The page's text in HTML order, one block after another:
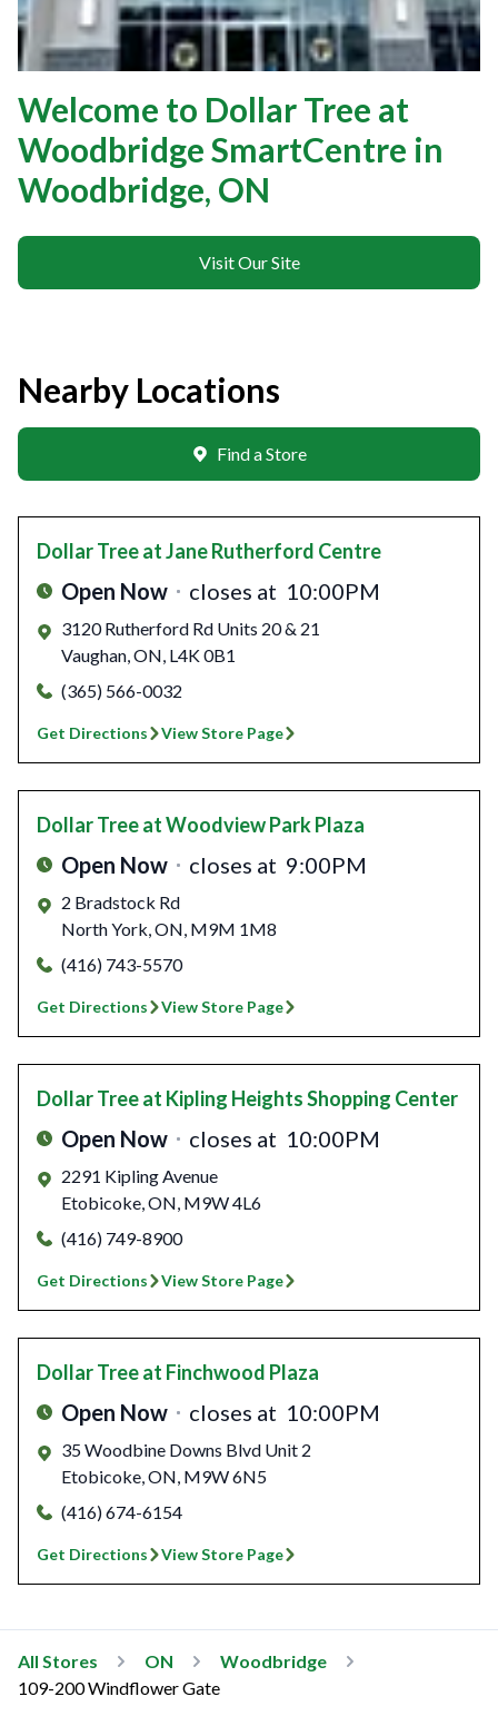
Welcome to Dollar Tree at
Woodbridge SmartCentre in
Woodbridge, ON
Visit Our Site
Nearby Locations
Find a Store
Dollar Treeat Jane Rutherford Centre
Open Now closes at 10:00PM
3120 Rutherford Rd Units 20 & 21
Vaughan,ON, L4K 0B1
(365) 566-0032
Get Directions View Store Page
Dollar Treeat Woodview Park Plaza
Open Now closes at 9:00PM
2 Bradstock Rd
North York,ON, M9M 1M8
(416) 743-5570
Get Directions View Store Page
Dollar Treeat Kipling Heights Shopping Center
Open Now closes at 10:00PM
2291 Kipling Avenue
Etobicoke,ON, M9W 4L6
(416) 749-8900
Get Directions View Store Page
Dollar Treeat Finchwood Plaza
Open Now closes at 10:00PM
35 Woodbine Downs Blvd Unit 2
Etobicoke,ON, M9W 6N5
(416) 674-6154
Get Directions View Store Page
All Stores ON
Woodbridge
109-200 Windflower Gate